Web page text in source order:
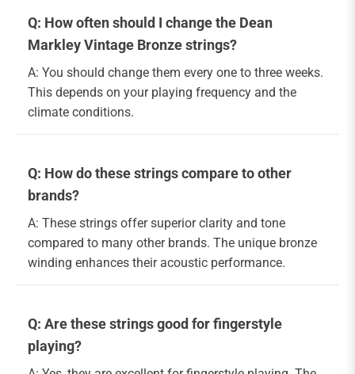
Q: How often should I change the Dean
Markley Vintage Bronze strings?
A: You should change them every one to three weeks.
This depends on your playing frequency and the
climate conditions.
Q: How do these strings compare to other
brands?
A: These strings offer superior clarity and tone
compared to many other brands. The unique bronze
winding enhances their acoustic performance.
Q: Are these strings good for fingerstyle
playing?